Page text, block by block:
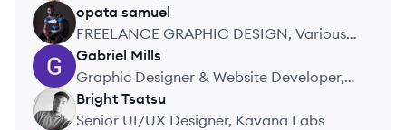
OS
opata samuel
FREELANCE GRAPHIC DESIGN, Various
Brands
GM
Gabriel Mills
Graphic Designer & Website Developer,
Stravise Ghana
BT
Bright Tsatsu
Senior UI/UX Designer, Kavana Labs